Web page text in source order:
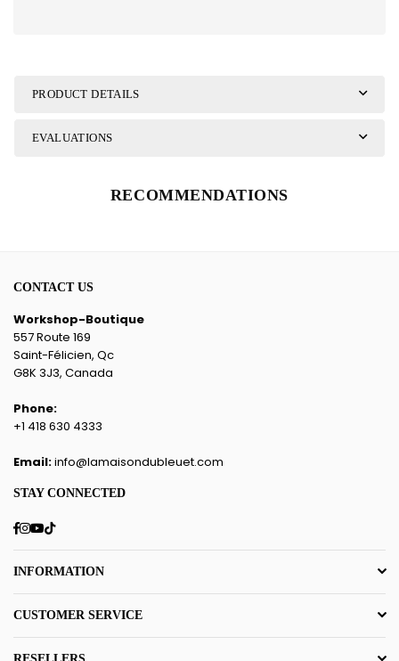
PRODUCT DETAILS
EVALUATIONS
RECOMMENDATIONS
CONTACT US
Workshop-Boutique
557 Route 169
Saint-Félicien, Qc
G8K 3J3, Canada
Phone:
+1 418 630 4333
Email:info@lamaisondubleuet.com
STAY CONNECTED
Facebook
Instagram
YouTube
TikTok
INFORMATION
CUSTOMER SERVICE